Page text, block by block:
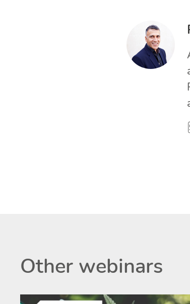
Other webinars